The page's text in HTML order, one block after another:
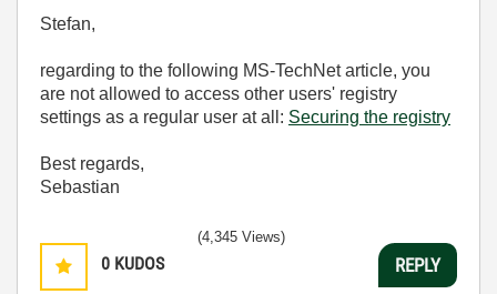
Stefan,
regarding to the following MS-TechNet article, you
are not allowed to access other users' registry
settings as a regular user at all: Securing the registry
Best regards,
Sebastian
0 KUDOS
(4,345 Views)
REPLY